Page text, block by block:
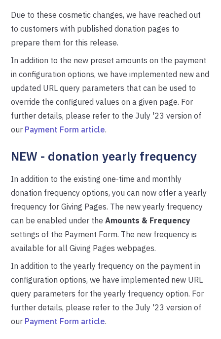
Due to these cosmetic changes, we have reached out
to customers with published donation pages to
prepare them for this release.
In addition to the new preset amounts on the payment
in configuration options, we have implemented new and
updated URL query parameters that can be used to
override the configured values on a given page. For
further details, please refer to the July '23 version of
our Payment Form article.
NEW - donation yearly frequency
In addition to the existing one-time and monthly
donation frequency options, you can now offer a yearly
frequency for Giving Pages. The new yearly frequency
can be enabled under theAmounts & Frequency
settings of the Payment Form. The new frequency is
available for all Giving Pages webpages.
In addition to the yearly frequency on the payment in
configuration options, we have implemented new URL
query parameters for the yearly frequency option. For
further details, please refer to the July '23 version of
our Payment Form article.